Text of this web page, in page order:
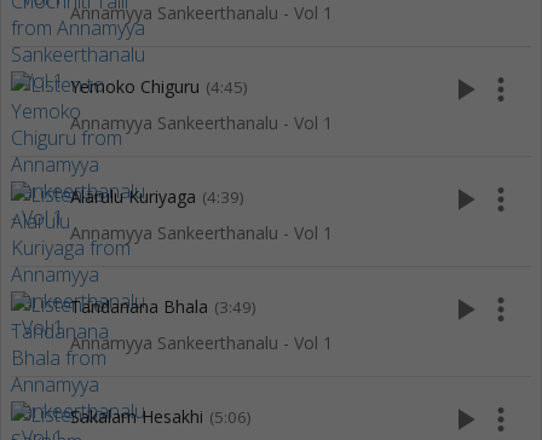
Annamyya Sankeerthanalu - Vol 1
Yemoko Chiguru (4:45)
Annamyya Sankeerthanalu - Vol 1
play_arrow more_vert
Alarulu Kuriyaga (4:39)
Annamyya Sankeerthanalu - Vol 1
play_arrow more_vert
Tandanana Bhala (3:49)
Annamyya Sankeerthanalu - Vol 1
play_arrow more_vert
Sakalam Hesakhi (5:06) play_arrow more_vert